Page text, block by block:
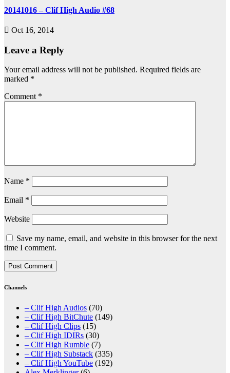
20141016 – Clif High Audio #68
Oct 16, 2014
Leave a Reply
Your email address will not be published. Required fields are
marked *
Comment *
Name *
Email *
Website
Save my name, email, and website in this browser for the next
time I comment.
Channels
– Clif High Audios (70)
– Clif High BitChute (149)
– Clif High Clips (15)
– Clif High IDIRs (30)
– Clif High Rumble (7)
– Clif High Substack (335)
– Clif High YouTube (192)